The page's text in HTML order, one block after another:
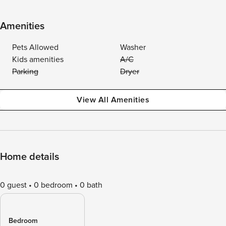
Amenities
Pets Allowed
Washer
Kids amenities
A/C
Parking
Dryer
View All Amenities
Home details
0 guest 0 bedroom 0 bath
Bedroom